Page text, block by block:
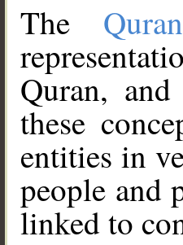
The
Quran,
these
entities in
people and
linked to